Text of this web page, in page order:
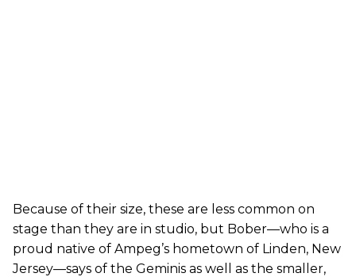
Because of their size, these are less common on
stage than they are in studio, but Bober—who is a
proud native of Ampeg’s hometown of Linden, New
Jersey—says of the Geminis as well as the smaller,